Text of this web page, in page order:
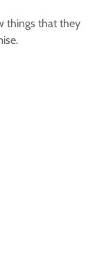
things that they